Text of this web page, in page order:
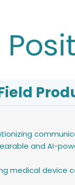
and AI-
medical device